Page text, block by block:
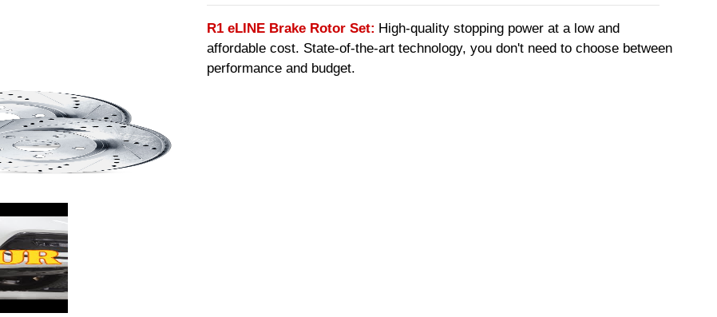
R1 eLINE Brake Rotor Set: High-quality stopping power at a low and
affordable cost. State-of-the-art technology, you don't need to choose between
performance and budget.